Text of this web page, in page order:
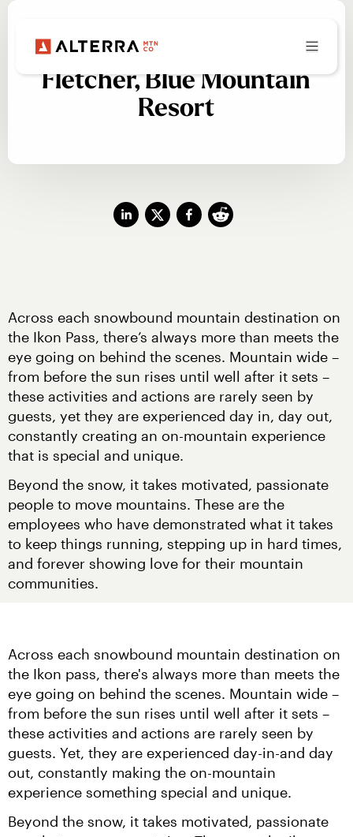
Beyond the Snow: Josh
Fletcher, Blue Mountain
Resort
Across each snowbound mountain destination on
the Ikon Pass, there’s always more than meets the
eye going on behind the scenes. Mountain wide –
from before the sun rises until well after it sets –
these activities and actions are rarely seen by
guests, yet they are experienced day in, day out,
constantly creating an on-mountain experience
that is special and unique.
Beyond the snow, it takes motivated, passionate
people to move mountains. These are the
employees who have demonstrated what it takes
to keep things running, stepping up in hard times,
and forever showing love for their mountain
communities.
Across each snowbound mountain destination on
the Ikon pass, there's always more than meets the
eye going on behind the scenes. Mountain wide –
from before the sun rises until well after it sets –
these activities and actions are rarely seen by
guests. Yet, they are experienced day-in-and day
out, constantly making the on-mountain
experience something special and unique.
Beyond the snow, it takes motivated, passionate